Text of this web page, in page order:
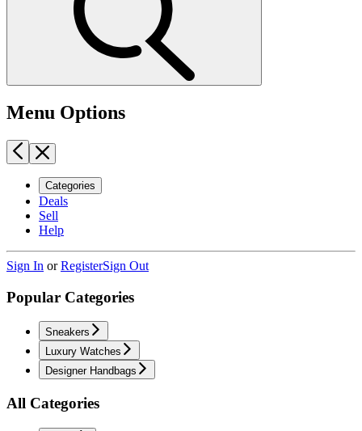
Menu Options
Categories
Deals
Sell
Help
Sign In orRegisterSign Out
Popular Categories
Sneakers
Luxury Watches
Designer Handbags
All Categories